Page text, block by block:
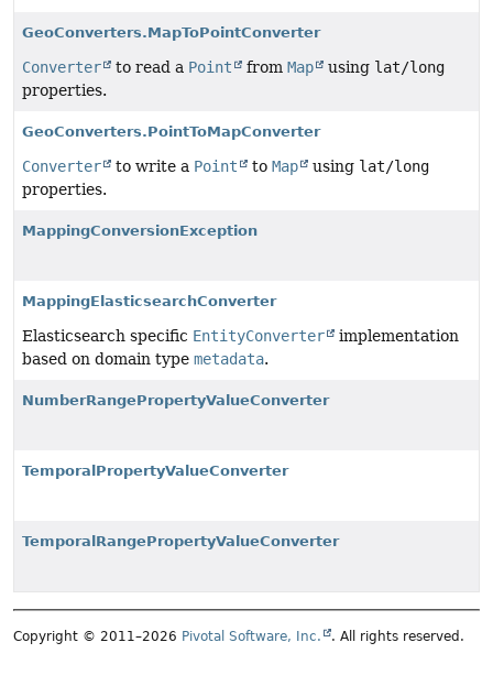
GeoConverters.MapToPointConverter
Converter to read a Point from Map using lat/long
properties.
GeoConverters.PointToMapConverter
Converter to write a Point to Map using lat/long
properties.
MappingConversionException
MappingElasticsearchConverter
Elasticsearch specific EntityConverter
implementation
based on domain type metadata.
NumberRangePropertyValueConverter
TemporalPropertyValueConverter
TemporalRangePropertyValueConverter
Copyright © 2011–2026 Pivotal Software, Inc. . All rights reserved.